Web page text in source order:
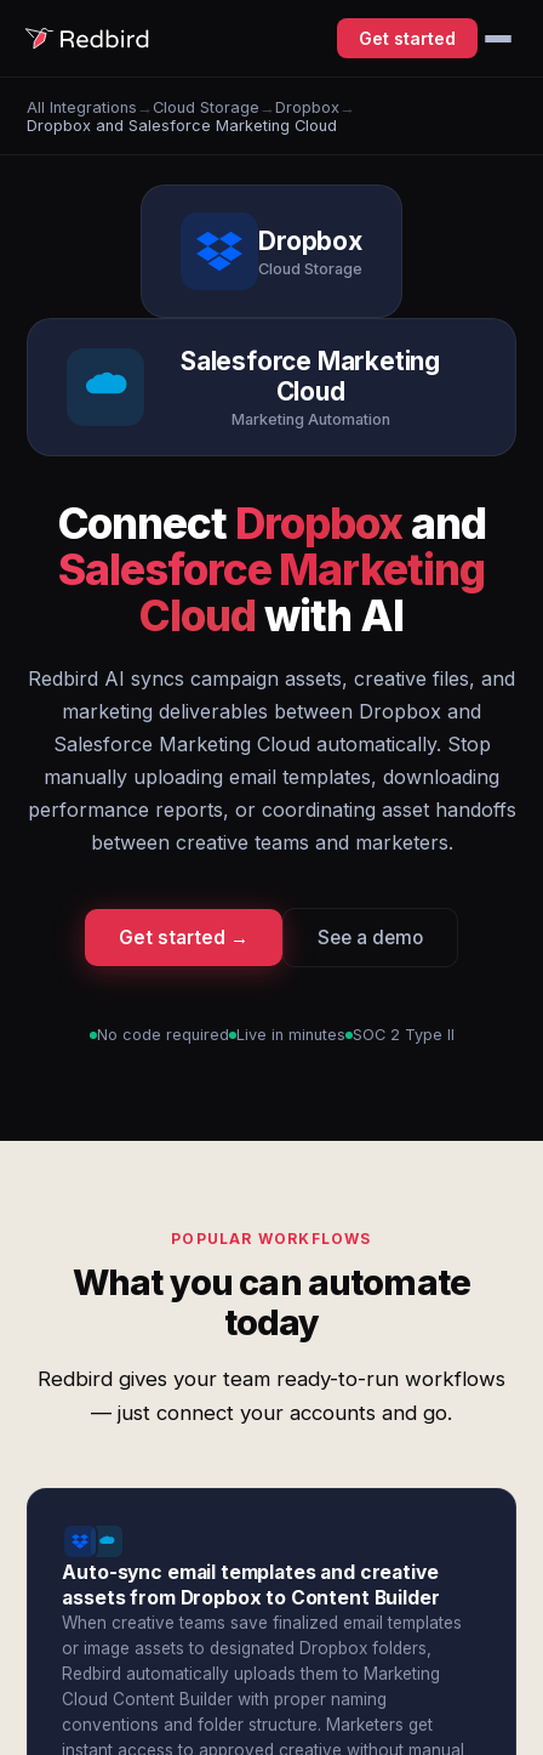
Get started
All Integrations → Cloud Storage →Dropbox →
Dropbox and Salesforce Marketing Cloud
Dropbox
Cloud Storage
Salesforce Marketing
Cloud
Marketing Automation
Connect Dropboxand
Salesforce Marketing
Cloudwith AI
Redbird AI syncs campaign assets, creative files, and
marketing deliverables between Dropbox and
Salesforce Marketing Cloud automatically. Stop
manually uploading email templates, downloading
performance reports, or coordinating asset handoffs
between creative teams and marketers.
Get started → See a demo
No code required Live in minutes SOC 2 Type II
POPULAR WORKFLOWS
What you can automate
today
Redbird gives your team ready-to-run workflows
— just connect your accounts and go.
Auto-sync email templates and creative
assets from Dropbox to Content Builder
When creative teams save finalized email templates
or image assets to designated Dropbox folders,
Redbird automatically uploads them to Marketing
Cloud Content Builder with proper naming
conventions and folder structure. Marketers get
instant access to approved creative without manual